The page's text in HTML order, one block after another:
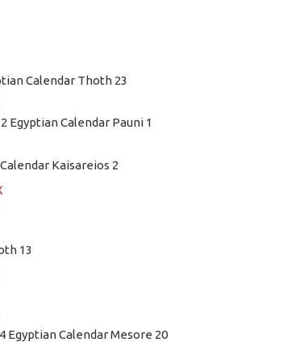
Calendar Thoth 23
Egyptian Calendar Pauni 1
Kaisareios 2
13
Egyptian Calendar Mesore 20